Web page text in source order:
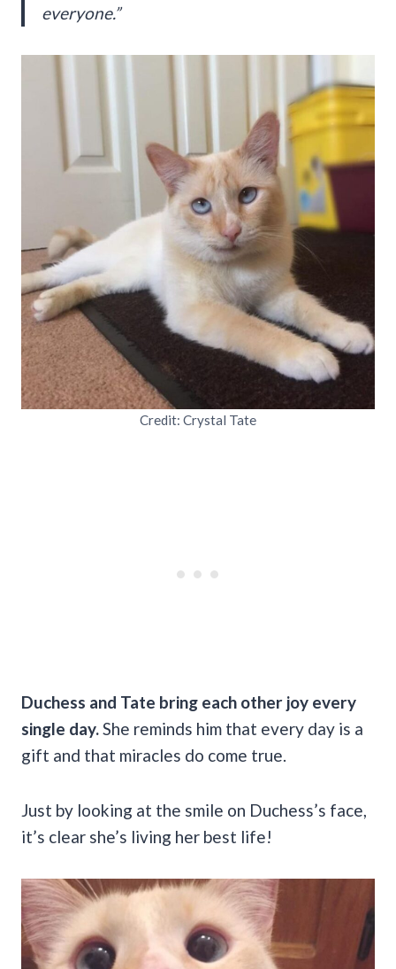
everyone.”
Credit: Crystal Tate
Duchess and Tate bring each other joy every
single day. She reminds him that every day is a
gift and that miracles do come true.
Just by looking at the smile on Duchess’s face,
it’s clear she’s living her best life!